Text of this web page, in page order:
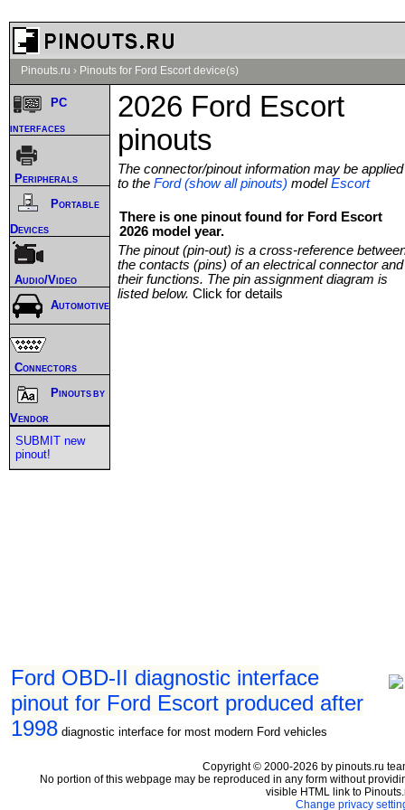
Pinouts.ru › Pinouts for Ford Escort device(s)
2026 Ford Escort
pinouts
The connector/pinout information may be applied
to the Ford (show all pinouts) modelEscort
There is one pinout found for Ford Escort
2026 model year.
The pinout (pin-out) is a cross-reference
the contacts (pins) of an electrical connector and
their functions. The pin assignment diagram is
listed below. Click for details
Ford OBD-II diagnostic interface
pinout for Ford Escort produced after
1998 diagnostic interface for most modern Ford vehicles
PC
interfaces
Peripherals
Portable
Devices
Audio/Video
Automotive
Connectors
Pinouts by
Vendor
SUBMIT new
pinout!
Copyright © 2000-2026 by pinouts.ru
No portion of this webpage may be reproduced in any form without
visible HTML link to
Change privacy